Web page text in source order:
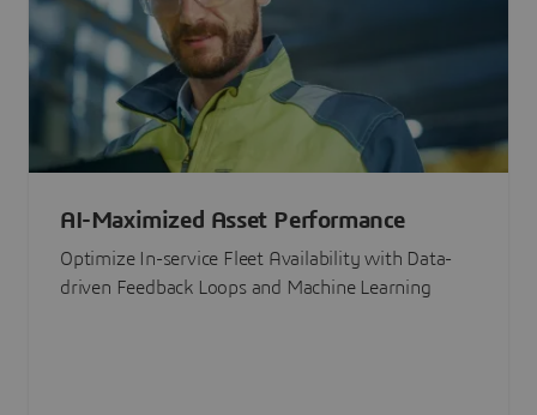
AI-Maximized Asset Performance
Optimize In-service Fleet Availability with Data-
driven Feedback Loops and Machine Learning